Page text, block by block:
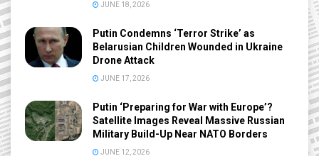
JUNE 18, 2026
Putin Condemns ‘Terror Strike’ as
Belarusian Children Wounded in Ukraine
Drone Attack
JUNE 17, 2026
Putin ‘Preparing for War with Europe’?
Satellite Images Reveal Massive Russian
Military Build-Up Near NATO Borders
JUNE 12, 2026